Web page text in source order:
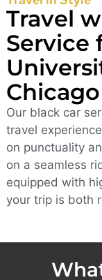
Travel
Service
Chicago
Our black car
travel
on punctuality
on a seamless
equipped with
your trip is both